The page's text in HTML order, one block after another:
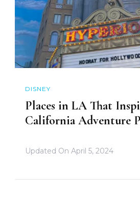
DISNEY
Places in LA That
California Adventure
Updated On April 5, 2024